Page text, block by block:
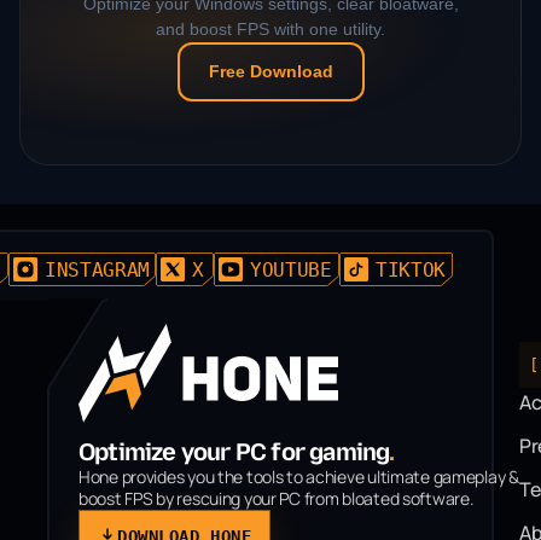
and boost FPS with one utility.
Free Download
INSTAGRAM X YOUTUBE TIKTOK
Optimize your PC for gaming.
Hone provides you the tools to achieve ultimate gameplay &
boost FPS by rescuing your PC from bloated software.